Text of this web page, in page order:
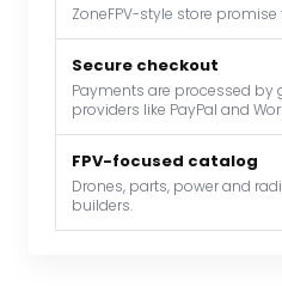
For
RC
Drone
VTX
camera（(based
on
OpenIPC)）
quantity
ZoneFPV-style store promise
Secure checkout
Payments are processed
providers like PayPal and
FPV-focused catalog
Drones, parts, power and
builders.